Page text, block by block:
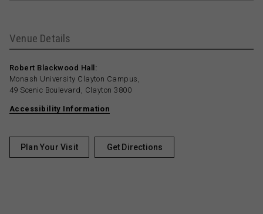
Venue Details
Robert Blackwood Hall:
Monash University Clayton Campus,
49 Scenic Boulevard, Clayton 3800
Accessibility Information
Plan Your Visit Get Directions